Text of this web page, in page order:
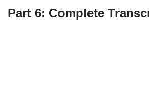
Part 6: Complete